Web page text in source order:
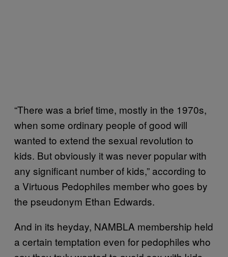
“There was a brief time, mostly in the 1970s,
when some ordinary people of good will
wanted to extend the sexual revolution to
kids. But obviously it was never popular with
any significant number of kids,” according to
a Virtuous Pedophiles member who goes by
the pseudonym Ethan Edwards.
And in its heyday, NAMBLA membership held
a certain temptation even for pedophiles who